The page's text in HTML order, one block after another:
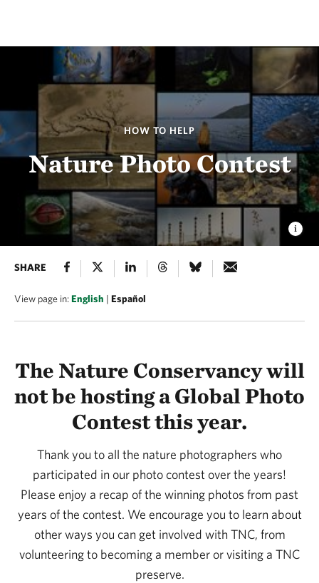
HOW TO HELP
Nature Photo Contest
SHARE
View page in:English | Español
The Nature Conservancy will
not be hosting a Global Photo
Contest this year.
Thank you to all the nature photographers who
participated in our photo contest over the years!
Please enjoy a recap of the winning photos from past
years of the contest. We encourage you to learn about
other ways you can get involved with TNC, from
volunteering to becoming a member or visiting a TNC
preserve.